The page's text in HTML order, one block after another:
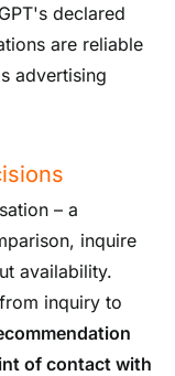
declared
are reliable
advertising
– a
inquire
availability.
inquiry to
of contact with